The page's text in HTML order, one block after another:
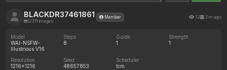
BLACKDR37461861
12315 images
Member 12 2m ago
Model
WAI-NSFW-
Illustrious V16
Steps
8
Guide
1
Strength
1
Resolution
1216x1216
Seed
48657853
Scheduler
lcm